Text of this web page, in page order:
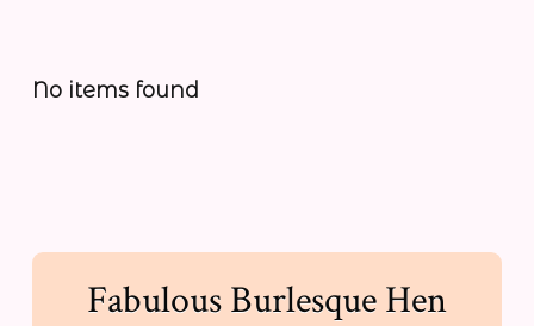
No items found
Fabulous Burlesque Hen